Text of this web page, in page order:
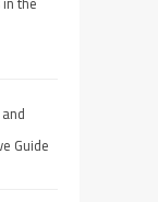
Guide